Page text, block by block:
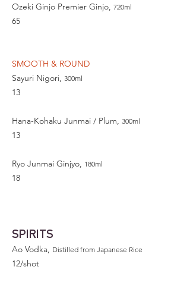
Ozeki Ginjo Premier Ginjo, 720ml
65
SMOOTH & ROUND
Sayuri Nigori, 300ml
13
Hana-Kohaku Junmai / Plum, 300ml
13
Ryo Junmai Ginjyo, 180ml
18
SPIRITS
Ao Vodka, Distilled from Japanese Rice
12/shot